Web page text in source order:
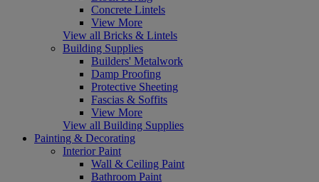
Concrete Lintels
View More
View all Bricks & Lintels
Building Supplies
Builders' Metalwork
Damp Proofing
Protective Sheeting
Fascias & Soffits
View More
View all Building Supplies
Painting & Decorating
Interior Paint
Wall & Ceiling Paint
Bathroom Paint